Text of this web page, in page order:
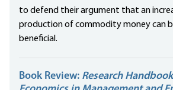
to defend their argument that an
production of commodity money can
beneficial.
Book Review: Research